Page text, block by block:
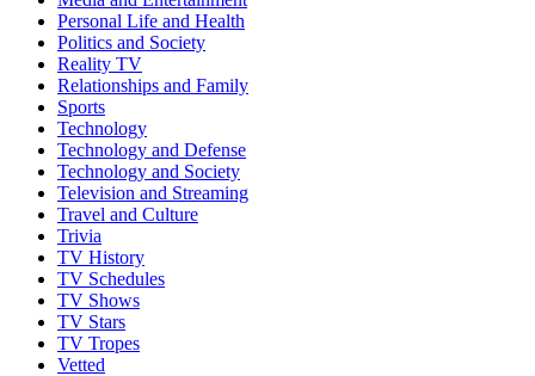
Personal Life and Health
Politics and Society
Reality TV
Relationships and Family
Sports
Technology
Technology and Defense
Technology and Society
Television and Streaming
Travel and Culture
Trivia
TV History
TV Schedules
TV Shows
TV Stars
TV Tropes
Vetted